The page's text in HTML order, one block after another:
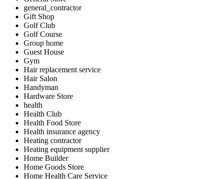
general_contractor
Gift Shop
Golf Club
Golf Course
Group home
Guest House
Gym
Hair replacement service
Hair Salon
Handyman
Hardware Store
health
Health Club
Health Food Store
Health insurance agency
Heating contractor
Heating equipment supplier
Home Builder
Home Goods Store
Home Health Care Service